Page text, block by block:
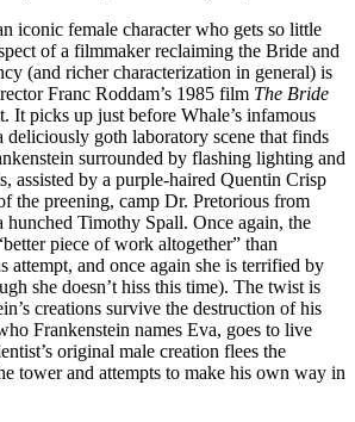
iconic female character who gets so little
of a filmmaker reclaiming the Bride and
(and richer characterization in general) is
Franc Roddam’s 1985 film The Bride
It picks up just before Whale’s infamous
goth laboratory scene that finds
surrounded by flashing lighting and
assisted by a purple-haired Quentin Crisp
the preening, camp Dr. Pretorious from
hunched Timothy Spall. Once again, the
piece of work altogether” than
attempt, and once again she is terrified by
she doesn’t hiss this time). The twist is
creations survive the destruction of his
Frankenstein names Eva, goes to live
original male creation flees the
tower and attempts to make his own way in